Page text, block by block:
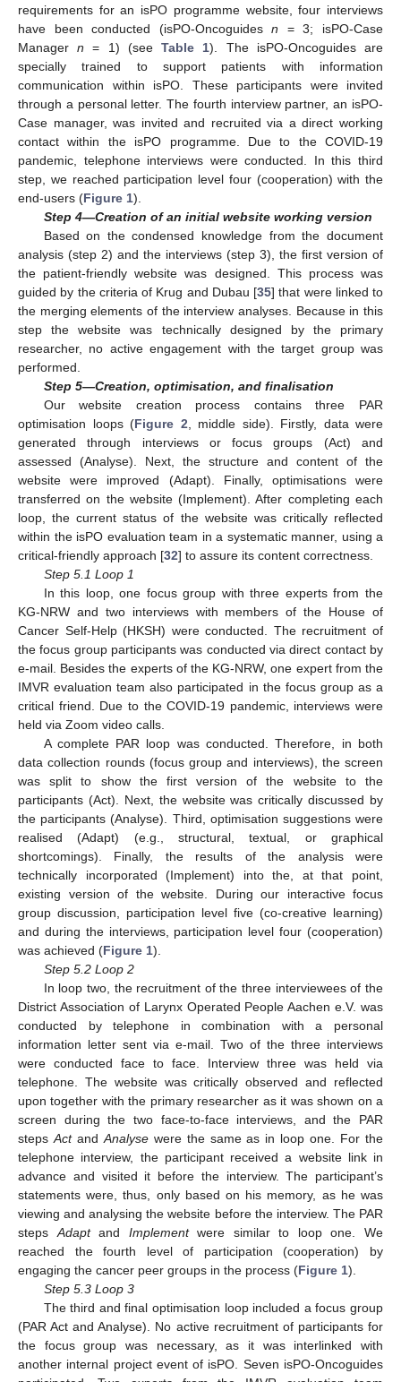
requirements for an isPO programme website, four interviews
have been conducted (isPO-Oncoguidesn = 3; isPO-Case
Managern = 1) (seeTable 1). The isPO-Oncoguides are
specially trained to support patients with information
communication within isPO. These participants were invited
through a personal letter. The fourth interview partner, an isPO-
Case manager, was invited and recruited via a direct working
contact within the isPO programme. Due to the COVID-19
pandemic, telephone interviews were conducted. In this third
step, we reached participation level four (cooperation) with the
end-users (Figure 1).
Step 4—Creation of an initial website working version
Based on the condensed knowledge from the document
analysis (step 2) and the interviews (step 3), the first version of
the patient-friendly website was designed. This process was
guided by the criteria of Krug and Dubau [35] that were linked to
the merging elements of the interview analyses. Because in this
step the website was technically designed by the primary
researcher, no active engagement with the target group was
performed.
Step 5—Creation, optimisation, and finalisation
Our website creation process contains three PAR
optimisation loops (Figure 2, middle side). Firstly, data were
generated through interviews or focus groups (Act) and
assessed (Analyse). Next, the structure and content of the
website were improved (Adapt). Finally, optimisations were
transferred on the website (Implement). After completing each
loop, the current status of the website was critically reflected
within the isPO evaluation team in a systematic manner, using a
critical-friendly approach [32] to assure its content correctness.
Step 5.1 Loop 1
In this loop, one focus group with three experts from the
KG-NRW and two interviews with members of the House of
Cancer Self-Help (HKSH) were conducted. The recruitment of
the focus group participants was conducted via direct contact by
e-mail. Besides the experts of the KG-NRW, one expert from the
IMVR evaluation team also participated in the focus group as a
critical friend. Due to the COVID-19 pandemic, interviews were
held via Zoom video calls.
A complete PAR loop was conducted. Therefore, in both
data collection rounds (focus group and interviews), the screen
was split to show the first version of the website to the
participants (Act). Next, the website was critically discussed by
the participants (Analyse). Third, optimisation suggestions were
realised (Adapt) (e.g., structural, textual, or graphical
shortcomings). Finally, the results of the analysis were
technically incorporated (Implement) into the, at that point,
existing version of the website. During our interactive focus
group discussion, participation level five (co-creative learning)
and during the interviews, participation level four (cooperation)
was achieved (Figure 1).
Step 5.2 Loop 2
In loop two, the recruitment of the three interviewees of the
District Association of Larynx Operated People Aachen e.V. was
conducted by telephone in combination with a personal
information letter sent via e-mail. Two of the three interviews
were conducted face to face. Interview three was held via
telephone. The website was critically observed and reflected
upon together with the primary researcher as it was shown on a
screen during the two face-to-face interviews, and the PAR
stepsActandAnalysewere the same as in loop one. For the
telephone interview, the participant received a website link in
advance and visited it before the interview. The participant’s
statements were, thus, only based on his memory, as he was
viewing and analysing the website before the interview. The PAR
stepsAdaptand Implementwere similar to loop one. We
reached the fourth level of participation (cooperation) by
engaging the cancer peer groups in the process (Figure 1).
Step 5.3 Loop 3
The third and final optimisation loop included a focus group
(PAR Act and Analyse). No active recruitment of participants for
the focus group was necessary, as it was interlinked with
another internal project event of isPO. Seven isPO-Oncoguides